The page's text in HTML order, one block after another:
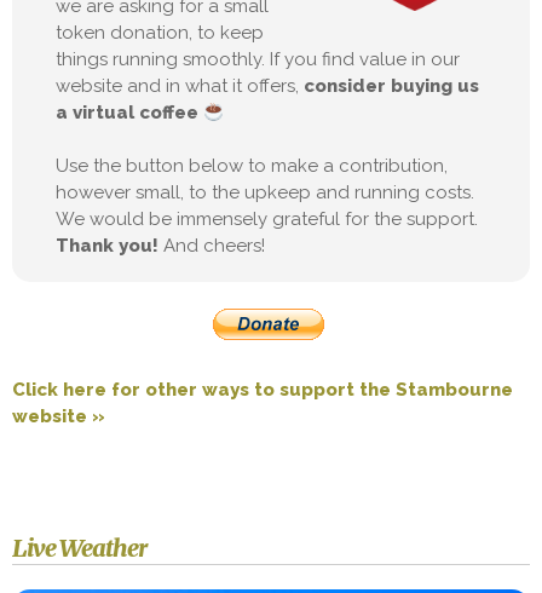
we are asking for a small
token donation, to keep
things running smoothly. If you find value in our
website and in what it offers, consider buying us
a virtual coffee
Use the button below to make a contribution,
however small, to the upkeep and running costs.
We would be immensely grateful for the support.
Thank you! And cheers!
Click here for other ways to support the Stambourne
website »
Live Weather